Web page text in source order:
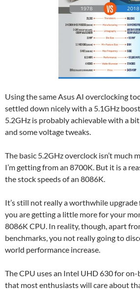
Using the same Asus AI overclocking
settled down nicely with a 5.1GHz
5.2GHz is probably achievable with a
and some voltage tweaks.
The basic 5.2GHz overclock isn’t much
I’m getting from an 8700K. But it is a
the stock speeds of an 8086K.
It’s still not really a worthwhile
you are getting a little more for your
8086K CPU. In reality, though, apart
benchmarks, you not really going to
world performance increase.
The CPU uses an Intel UHD 630 for
that most enthusiasts will care about